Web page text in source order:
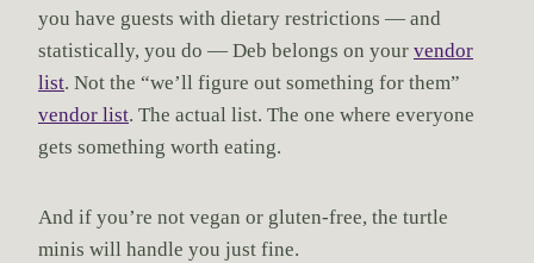
you have guests with dietary restrictions — and
statistically, you do — Deb belongs on your vendor
list. Not the “we’ll figure out something for them”
vendor list. The actual list. The one where everyone
gets something worth eating.
And if you’re not vegan or gluten-free, the turtle
minis will handle you just fine.